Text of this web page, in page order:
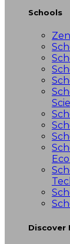
Schools
Discover